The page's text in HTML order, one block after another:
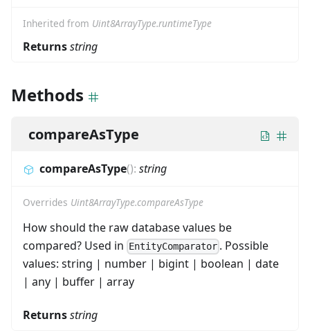
Inherited from Uint8ArrayType.runtimeType
Returnsstring
Methods
compareAsType
compareAsType(): string
Overrides Uint8ArrayType.compareAsType
How should the raw database values be
compared? Used in EntityComparator . Possible
values: string | number | bigint | boolean | date
| any | buffer | array
Returnsstring